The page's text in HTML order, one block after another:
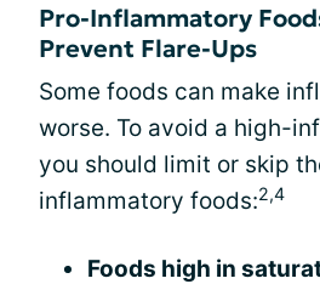
Pro-Inflammatory
Prevent Flare-Ups
Some foods can make
worse. To avoid a high-
you should limit or skip
inflammatory foods:2,4
Foods high in